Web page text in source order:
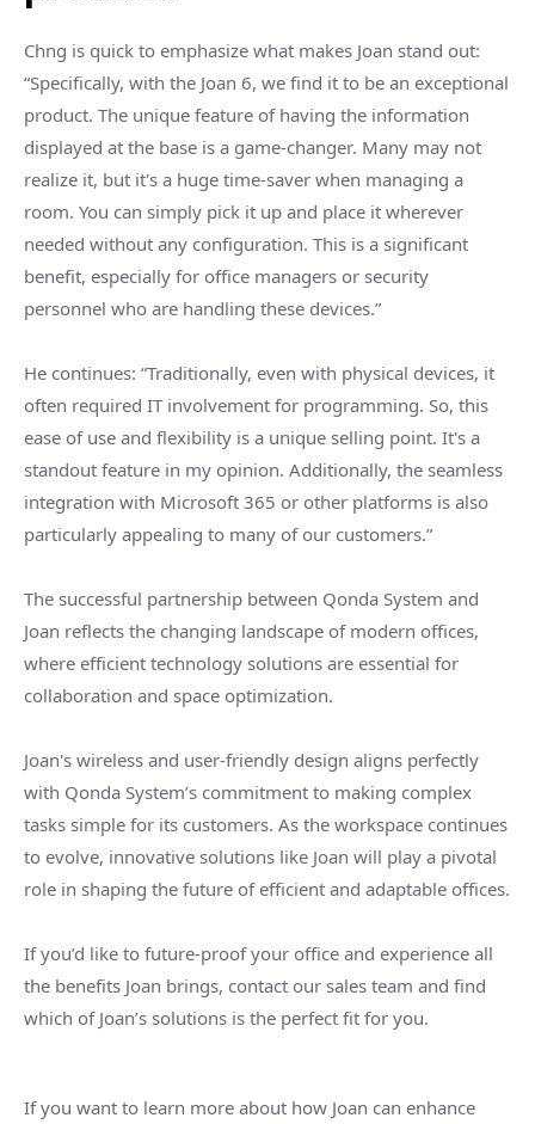
Chng is quick to emphasize what makes Joan stand out:
“Specifically, with the Joan 6, we find it to be an exceptional
product. The unique feature of having the information
displayed at the base is a game-changer. Many may not
realize it, but it's a huge time-saver when managing a
room. You can simply pick it up and place it wherever
needed without any configuration. This is a significant
benefit, especially for office managers or security
personnel who are handling these devices.”
He continues: “Traditionally, even with physical devices, it
often required IT involvement for programming. So, this
ease of use and flexibility is a unique selling point. It's a
standout feature in my opinion. Additionally, the seamless
integration with Microsoft 365 or other platforms is also
particularly appealing to many of our customers.”
The successful partnership between Qonda System and
Joan reflects the changing landscape of modern offices,
where efficient technology solutions are essential for
collaboration and space optimization.
Joan's wireless and user-friendly design aligns perfectly
with Qonda System’s commitment to making complex
tasks simple for its customers. As the workspace continues
to evolve, innovative solutions like Joan will play a pivotal
role in shaping the future of efficient and adaptable offices.
If you’d like to future-proof your office and experience all
the benefits Joan brings, contact our sales team and find
which of Joan’s solutions is the perfect fit for you.
If you want to learn more about how Joan can enhance